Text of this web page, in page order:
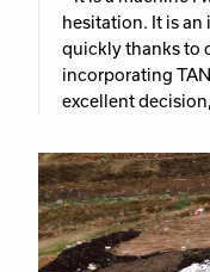
hesitation. It is
quickly thanks to
incorporating
excellent